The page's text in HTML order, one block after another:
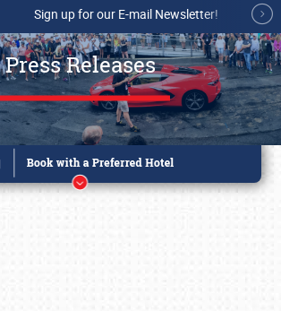
Sign up for our E-mail Newsletter!
Press Releases